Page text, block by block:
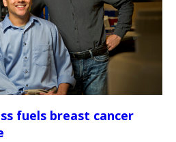
fuels breast cancer